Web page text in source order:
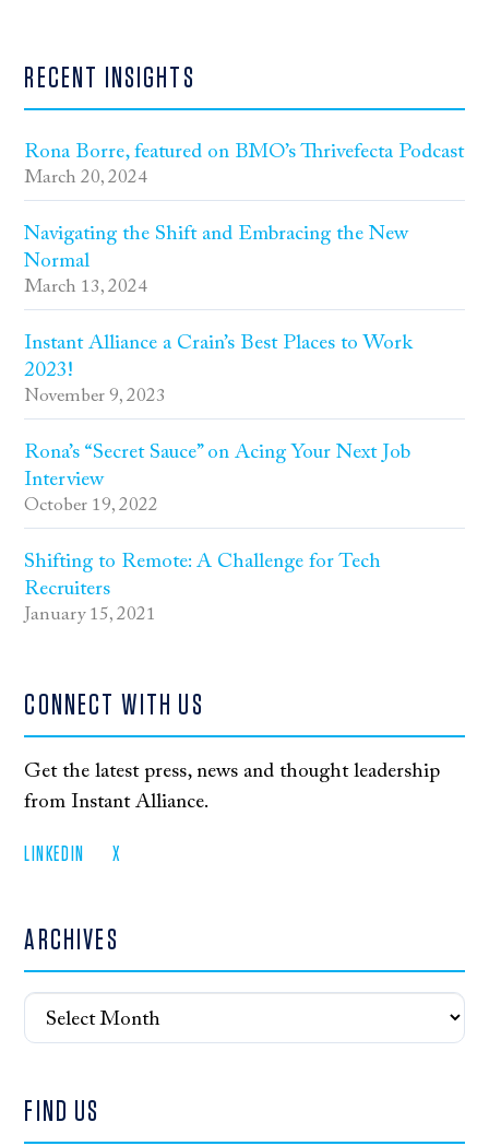
RECENT INSIGHTS
Rona Borre, featured on BMO’s Thrivefecta Podcast
March 20, 2024
Navigating the Shift and Embracing the New
Normal
March 13, 2024
Instant Alliance a Crain’s Best Places to Work
2023!
November 9, 2023
Rona’s “Secret Sauce” on Acing Your Next Job
Interview
October 19, 2022
Shifting to Remote: A Challenge for Tech
Recruiters
January 15, 2021
CONNECT WITH US
Get the latest press, news and thought leadership
from Instant Alliance.
LINKEDIN X
ARCHIVES
Archives
FIND US